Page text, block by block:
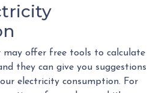
may offer free tools to calculate
they can give you suggestions
electricity consumption. For